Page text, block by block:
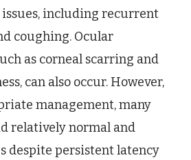
including recurrent
coughing. Ocular
as corneal scarring and
can also occur. However,
management, many
relatively normal and
despite persistent latency